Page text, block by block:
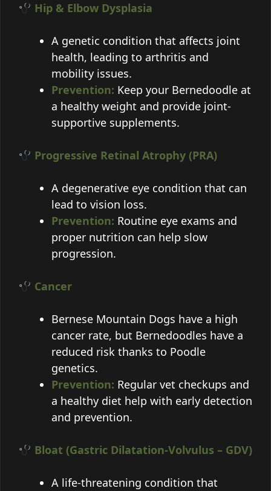
Hip & Elbow Dysplasia
A genetic condition that affects joint
health, leading to arthritis and
mobility issues.
Prevention: Keep your Bernedoodle at
a healthy weight and provide joint-
supportive supplements.
Progressive Retinal Atrophy (PRA)
A degenerative eye condition that can
lead to vision loss.
Prevention: Routine eye exams and
proper nutrition can help slow
progression.
Cancer
Bernese Mountain Dogs have a high
cancer rate, but Bernedoodles have a
reduced risk thanks to Poodle
genetics.
Prevention: Regular vet checkups and
a healthy diet help with early detection
and prevention.
Bloat (Gastric Dilatation-Volvulus – GDV)
A life-threatening condition that